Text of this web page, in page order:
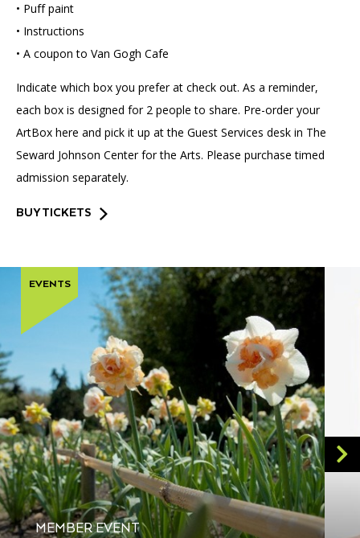
• Puff paint
• Instructions
• A coupon to Van Gogh Cafe
Indicate which box you prefer at check out. As a reminder,
each box is designed for 2 people to share. Pre-order your
ArtBox here and pick it up at the Guest Services desk in The
Seward Johnson Center for the Arts. Please purchase timed
admission separately.
BUY TICKETS
MEMBER EVENT
EVENTS